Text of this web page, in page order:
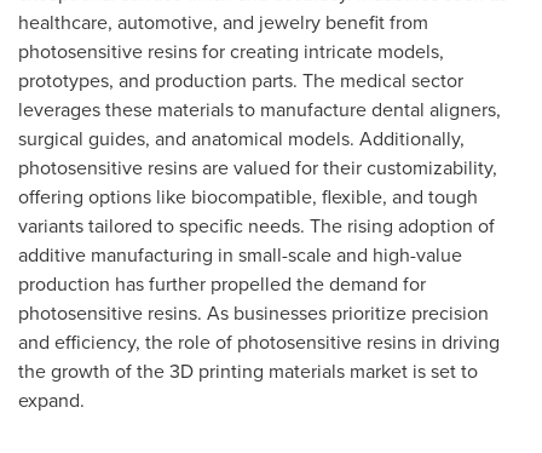
healthcare, automotive, and jewelry benefit from
photosensitive resins for creating intricate models,
prototypes, and production parts. The medical sector
leverages these materials to manufacture dental aligners,
surgical guides, and anatomical models. Additionally,
photosensitive resins are valued for their customizability,
offering options like biocompatible, flexible, and tough
variants tailored to specific needs. The rising adoption of
additive manufacturing in small-scale and high-value
production has further propelled the demand for
photosensitive resins. As businesses prioritize precision
and efficiency, the role of photosensitive resins in driving
the growth of the 3D printing materials market is set to
expand.